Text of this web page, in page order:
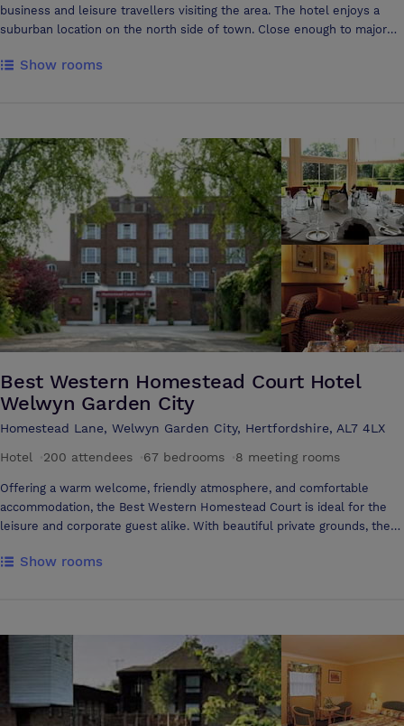
business and leisure travellers visiting the area. The hotel enjoys a
suburban location on the north side of town. Close enough to major
for money alternative to Central London. In addition the hotel features
satellite television with pay movies. The hotel also offers
complimentary parking facilities. Drakes restaurant and fully licensed
bar serves an a la carte evening menu and a full and continental
breakfast each morning. . Adjacent to the hotel is an extensive off-site
leisure centre however it must be noted that no sauna and jacuzzi
facilities are available. This is offered on complimentary basis to all
hotel guests. The Buckingham suite caters for conferences from 2 -
30 people and has natural daylight and air conditioning. The Garden
Court Aylesbury offers one fully air-conditioned meeting room for up
to 30 people and two syndicate rooms for up to six people each.
Show rooms
Best Western Homestead Court Hotel
Welwyn Garden City
Homestead Lane, Welwyn Garden City, Hertfordshire, AL7 4LX
Hotel
200 attendees 67 bedrooms 8 meeting rooms
Offering a warm welcome, friendly atmosphere, and comfortable
accommodation, the Best Western Homestead Court is ideal for the
leisure and corporate guest alike. With beautiful private grounds, the
corporate events. Within close proximity to the A1M, M1 and M25
Show rooms